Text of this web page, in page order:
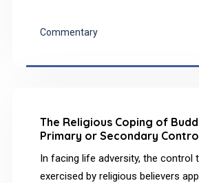
vocational education and training
identity-based VET didactics
approaches.
Commentary
The Religious Coping of
Primary or Secondary
In facing life adversity, the control
exercised by religious believers